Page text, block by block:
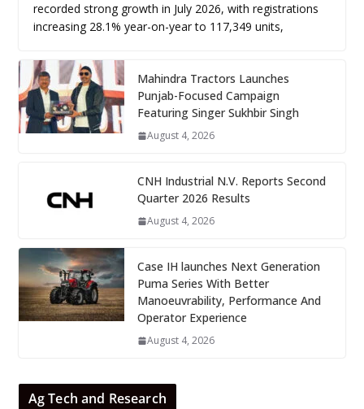
recorded strong growth in July 2026, with registrations
increasing 28.1% year-on-year to 117,349 units,
Mahindra Tractors Launches
Punjab-Focused Campaign
Featuring Singer Sukhbir Singh
August 4, 2026
CNH Industrial N.V. Reports Second
Quarter 2026 Results
August 4, 2026
Case IH launches Next Generation
Puma Series With Better
Manoeuvrability, Performance And
Operator Experience
August 4, 2026
Ag Tech and Research